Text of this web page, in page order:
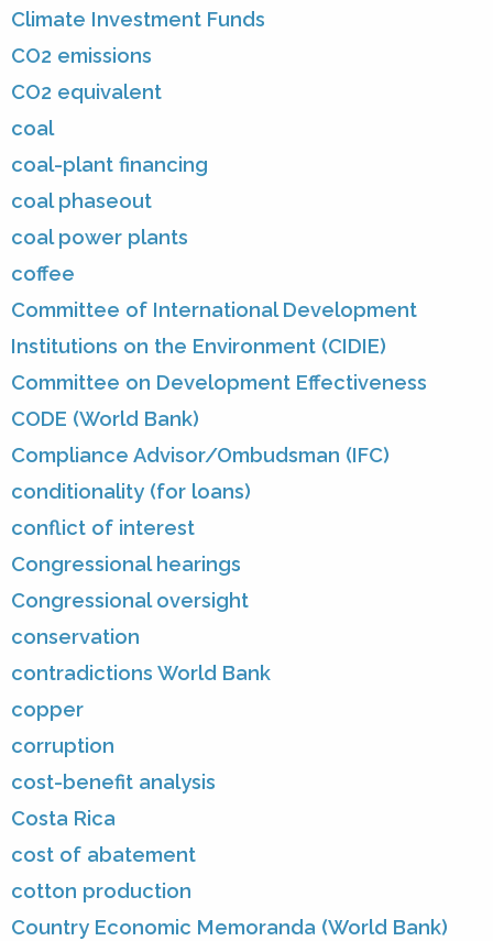
Climate Investment Funds
CO2 emissions
CO2 equivalent
coal
coal-plant financing
coal phaseout
coal power plants
coffee
Committee of International Development
Institutions on the Environment (CIDIE)
Committee on Development Effectiveness
CODE (World Bank)
Compliance Advisor/Ombudsman (IFC)
conditionality (for loans)
conflict of interest
Congressional hearings
Congressional oversight
conservation
contradictions World Bank
copper
corruption
cost-benefit analysis
Costa Rica
cost of abatement
cotton production
Country Economic Memoranda (World Bank)